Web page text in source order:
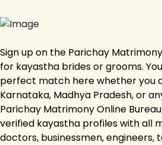
Sign up on the Parichay
for kayastha brides or grooms.
perfect match here whether you
Karnataka, Madhya Pradesh, or
Parichay Matrimony Online
verified kayastha profiles with all
doctors, businessmen, engineers,